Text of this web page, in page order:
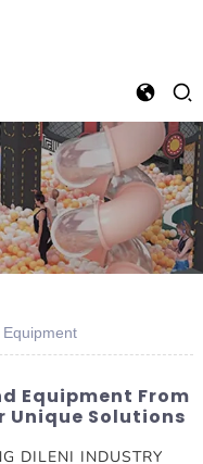
Equipment From
Unique Solutions
DILENI INDUSTRY